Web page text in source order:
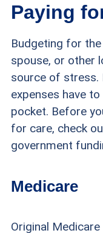
Paying
Budgeting for
spouse, or other
source of stress.
expenses have
pocket. Before
for care, check
government
Medicare
Original